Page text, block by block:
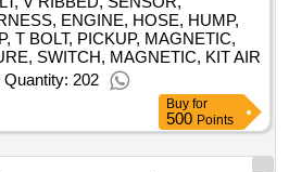
ENGINE, HOSE, HUMP,
T BOLT, PICKUP, MAGNETIC,
SWITCH, MAGNETIC, KIT AIR
202
Buy for
500 Points